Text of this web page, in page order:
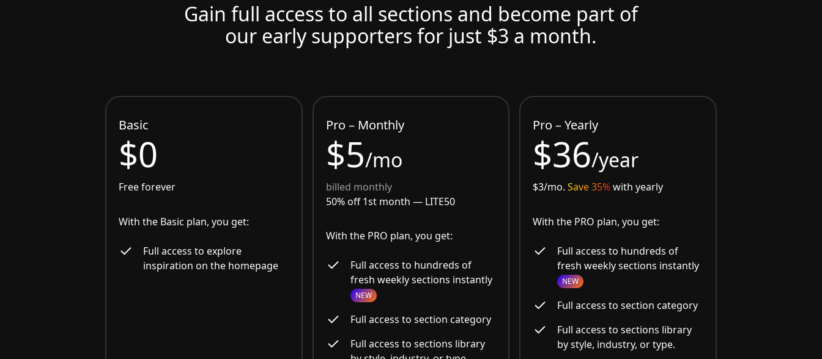
Gain full access to all sections and become part of
our early supporters for just $3 a month.
Basic
$0
Free forever
With the Basic plan, you get:
Full access to explore
inspiration on the homepage
Pro – Monthly
$5/mo
billed monthly
50% off 1st month — LITE50
With the PRO plan, you get:
Full access to hundreds of
fresh weekly sections instantly
NEW
Full access to section category
Full access to sections library
Pro – Yearly
$36/year
$3/mo.Save 35%with yearly
With the PRO plan, you get:
Full access to hundreds of
fresh weekly sections instantly
NEW
Full access to section category
Full access to sections library
by style, industry, or type.